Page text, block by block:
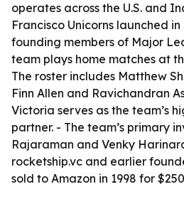
operates across the U.S. and
Francisco Unicorns launched in
founding members of Major
team plays home matches at
The roster includes Matthew
Finn Allen and Ravichandran
Victoria serves as the team’s
partner. - The team’s primary
Rajaraman and Venky
rocketship.vc and earlier
sold to Amazon in 1998 for